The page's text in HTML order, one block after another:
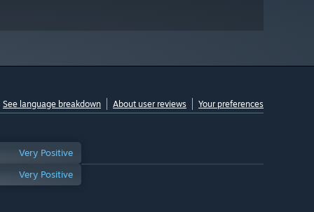
See language breakdown About user reviews Your preferences
Very Positive
Very Positive